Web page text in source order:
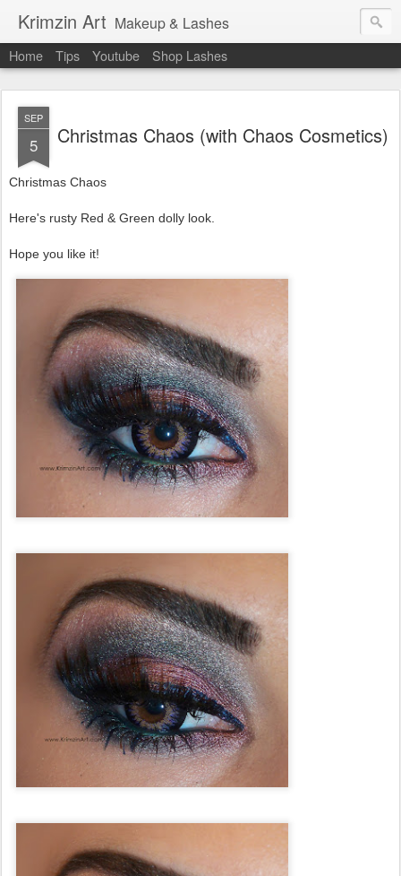
Krimzin Art Makeup & Lashes
Home Tips Youtube Shop Lashes
SEP
5 Christmas Chaos (with Chaos Cosmetics)
Christmas Chaos
Here's rusty Red & Green dolly look.
Hope you like it!